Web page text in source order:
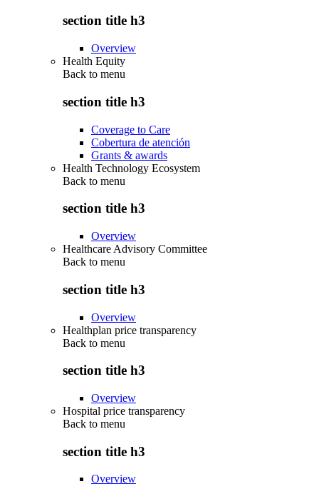
section title h3
Overview
Health Equity
Back to menu
section title h3
Coverage to Care
Cobertura de atención
Grants & awards
Health Technology Ecosystem
Back to menu
section title h3
Overview
Healthcare Advisory Committee
Back to menu
section title h3
Overview
Healthplan price transparency
Back to menu
section title h3
Overview
Hospital price transparency
Back to menu
section title h3
Overview